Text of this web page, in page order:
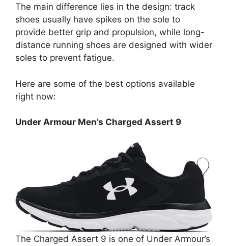
The main difference lies in the design: track
shoes usually have spikes on the sole to
provide better grip and propulsion, while long-
distance running shoes are designed with wider
soles to prevent fatigue.
Here are some of the best options available
right now:
Under Armour Men’s Charged Assert 9
The Charged Assert 9 is one of Under Armour’s